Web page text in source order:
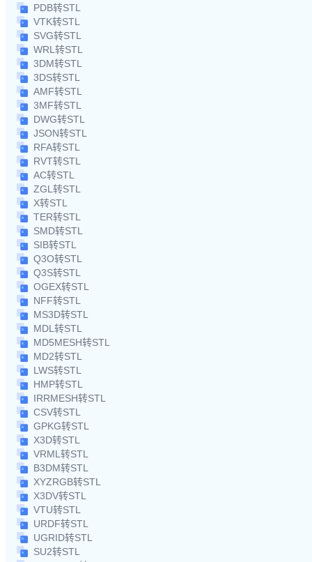
PDB转STL
VTK转STL
SVG转STL
WRL转STL
3DM转STL
3DS转STL
AMF转STL
3MF转STL
DWG转STL
JSON转STL
RFA转STL
RVT转STL
AC转STL
ZGL转STL
X转STL
TER转STL
SMD转STL
SIB转STL
Q3O转STL
Q3S转STL
OGEX转STL
NFF转STL
MS3D转STL
MDL转STL
MD5MESH转STL
MD2转STL
LWS转STL
HMP转STL
IRRMESH转STL
CSV转STL
GPKG转STL
X3D转STL
VRML转STL
B3DM转STL
XYZRGB转STL
X3DV转STL
VTU转STL
URDF转STL
UGRID转STL
SU2转STL